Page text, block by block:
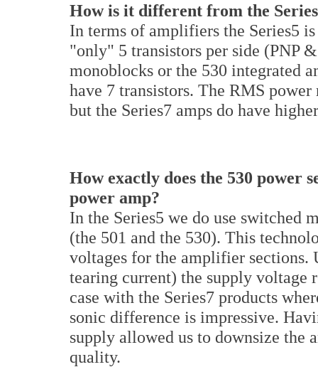
How is it different from the
In terms of amplifiers the Series5
"only" 5 transistors per side (PNP
monoblocks or the 530 integrated
have 7 transistors. The RMS
but the Series7 amps do have
How exactly does the 530 power
power amp?
In the Series5 we do use switched
(the 501 and the 530). This
voltages for the amplifier sections.
tearing current) the supply voltage
case with the Series7 products
sonic difference is impressive.
supply allowed us to downsize
quality.